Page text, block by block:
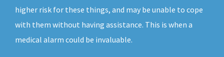
higher risk for these things, and may be unable to cope
with them without having assistance. This is when a
medical alarm could be invaluable.